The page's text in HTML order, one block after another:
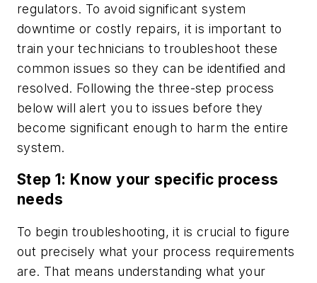
regulators. To avoid significant system
downtime or costly repairs, it is important to
train your technicians to troubleshoot these
common issues so they can be identified and
resolved. Following the three-step process
below will alert you to issues before they
become significant enough to harm the entire
system.
Step 1: Know your specific process
needs
To begin troubleshooting, it is crucial to figure
out precisely what your process requirements
are. That means understanding what your